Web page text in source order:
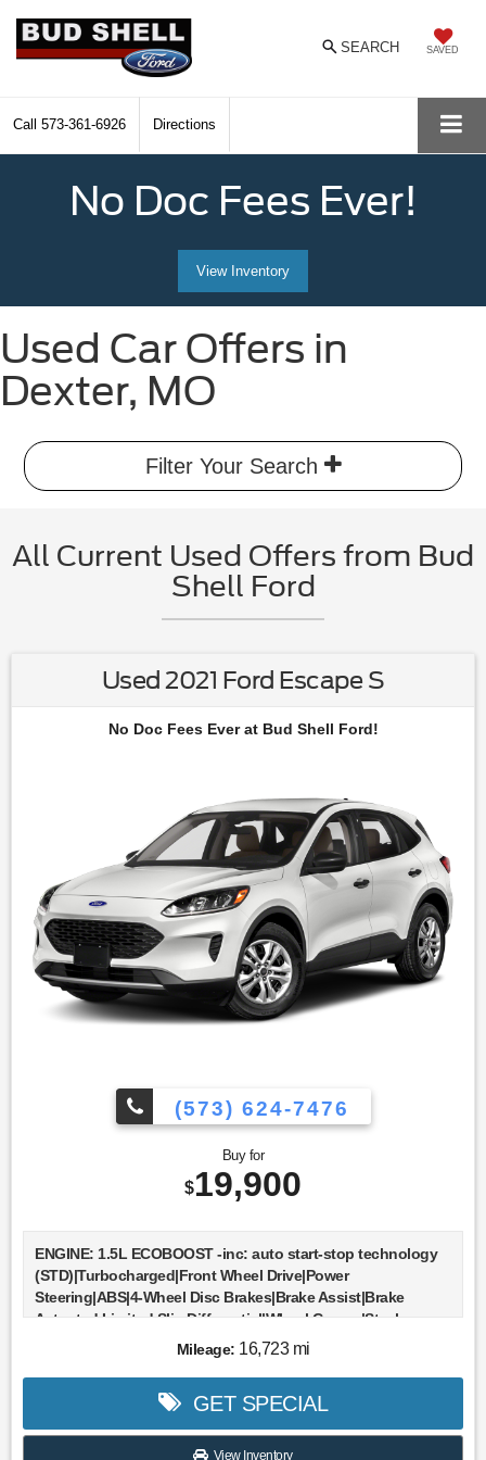
SAVED
SEARCH
Call 573-361-6926 Directions
No Doc Fees Ever!
View Inventory
Used Car Offers in
Dexter, MO
Filter Your Search
All Current Used Offers from Bud
Shell Ford
Used 2021 Ford Escape S
No Doc Fees Ever at Bud Shell Ford!
(573) 624-7476
Buy for
$19,900
ENGINE: 1.5L ECOBOOST -inc: auto start-stop technology
(STD)|Turbocharged|Front Wheel Drive|Power
Steering|ABS|4-Wheel Disc Brakes|Brake Assist|Brake
Actuated Limited Slip Differential|Wheel Covers|Steel
Wheels|Tires - Front All-Season|Tires - Rear All-
Season|Wheel Covers|Power Mirror(s)|Rear
Wipers|Rear Spoiler|Power Door Locks|Daytime Running
Lights|Automatic Headlights|Automatic Highbeams|AM/FM
Stereo|MP3 Capability|Steering Wheel Audio Controls|MP3
Mileage: 16,723 mi
GET SPECIAL
View Inventory